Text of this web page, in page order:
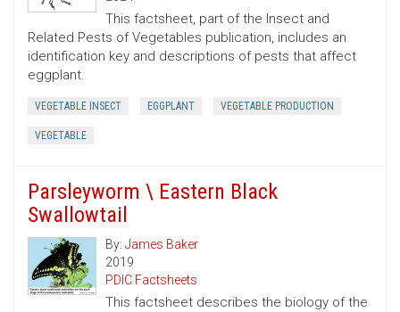
This factsheet, part of the Insect and
Related Pests of Vegetables publication, includes an
identification key and descriptions of pests that affect
eggplant.
VEGETABLE INSECT EGGPLANT VEGETABLE PRODUCTION
VEGETABLE
Parsleyworm \ Eastern Black
Swallowtail
By: James Baker
2019
PDIC Factsheets
This factsheet describes the biology of the